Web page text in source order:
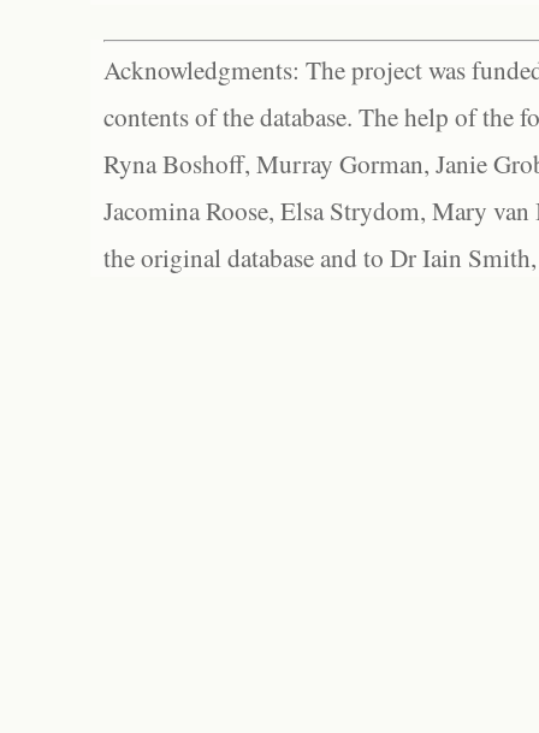
Acknowledgments: The project was
contents of the database. The help of the
Ryna Boshoff, Murray Gorman, Janie
Jacomina Roose, Elsa Strydom, Mary
the original database and to Dr Iain